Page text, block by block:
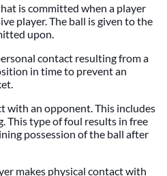
is committed when a player
player. The ball is given to the
upon.
contact resulting from a
in time to prevent an
with an opponent. This includes
This type of foul results in free
possession of the ball after
makes physical contact with